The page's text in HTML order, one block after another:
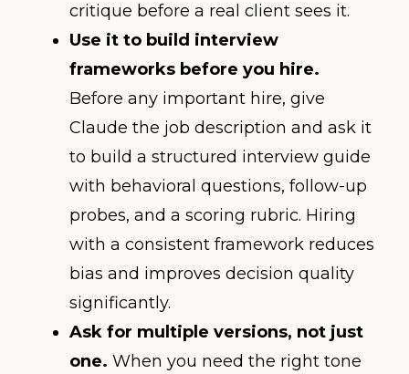
critique before a real client sees it.
Use it to build interview
frameworks before you hire.
Before any important hire, give
Claude the job description and ask it
to build a structured interview guide
with behavioral questions, follow-up
probes, and a scoring rubric. Hiring
with a consistent framework reduces
bias and improves decision quality
significantly.
Ask for multiple versions, not just
one. When you need the right tone